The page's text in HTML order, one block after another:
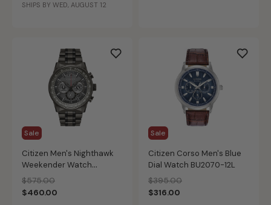
SHIPS BY WED, AUGUST 12
Sale
Citizen Men's Nighthawk
Weekender Watch
CA4377-53H
Price reduced from
$575.00to
$460.00
Sale
Citizen Corso Men's Blue
Dial Watch BU2070-12L
Price reduced from
$395.00to
$316.00